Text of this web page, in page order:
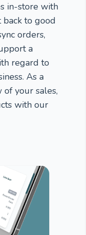
in-store with
to good
orders,
a
regard to
As a
your sales,
with our